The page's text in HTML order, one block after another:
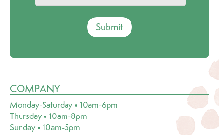
Submit
COMPANY
Monday-Saturday • 10am-6pm
Thursday • 10am-8pm
Sunday • 10am-5pm